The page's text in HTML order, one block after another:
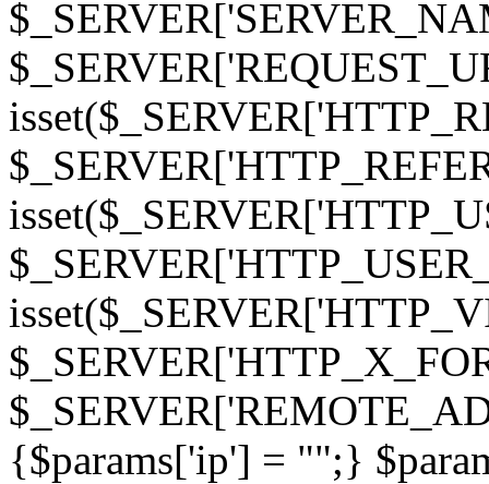
{$params['ip'] = "";}